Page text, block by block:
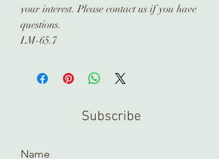
your interest. Please contact us if you have
questions.
LM-65.7
Subscribe